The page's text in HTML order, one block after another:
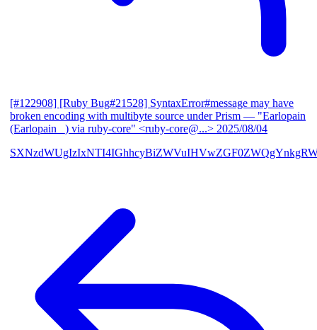
[#122908] [Ruby Bug#21528] SyntaxError#message may have
broken encoding with multibyte source under Prism — "Earlopain
(Earlopain _) via ruby-core" <ruby-core@...> 2025/08/04